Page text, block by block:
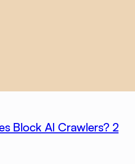
Block AI Crawlers? 2